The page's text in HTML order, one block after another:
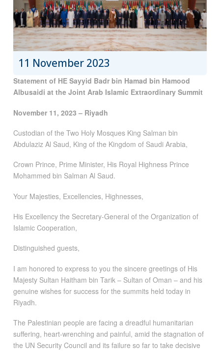
11 November 2023
Statement of HE Sayyid Badr bin Hamad bin Hamood
Albusaidi at the Joint Arab Islamic Extraordinary Summit
November 11, 2023 – Riyadh
Custodian of the Two Holy Mosques King Salman bin
Abdulaziz Al Saud, King of the Kingdom of Saudi Arabia,
Crown Prince, Prime Minister, His Royal Highness Prince
Mohammed bin Salman Al Saud.
Your Majesties, Excellencies, Highnesses,
His Excellency the Secretary-General of the Organization of
Islamic Cooperation,
Distinguished guests,
I am honored to express to you the sincere greetings of His
Majesty Sultan Haitham bin Tarik – Sultan of Oman – and his
genuine wishes for success for the summits held today in
Riyadh.
The Palestinian people are facing a dreadful humanitarian
suffering, heart-wrenching and painful, amid the stagnation of
the UN Security Council and its failure so far to take decisive